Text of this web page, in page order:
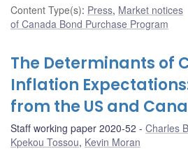
Content Type(s): Press, Market notices
of Canada Bond Purchase Program
The Determinants of
Inflation
from the US and
Staff working paper 2020-52 Charles
Kpekou Tossou, Kevin Moran